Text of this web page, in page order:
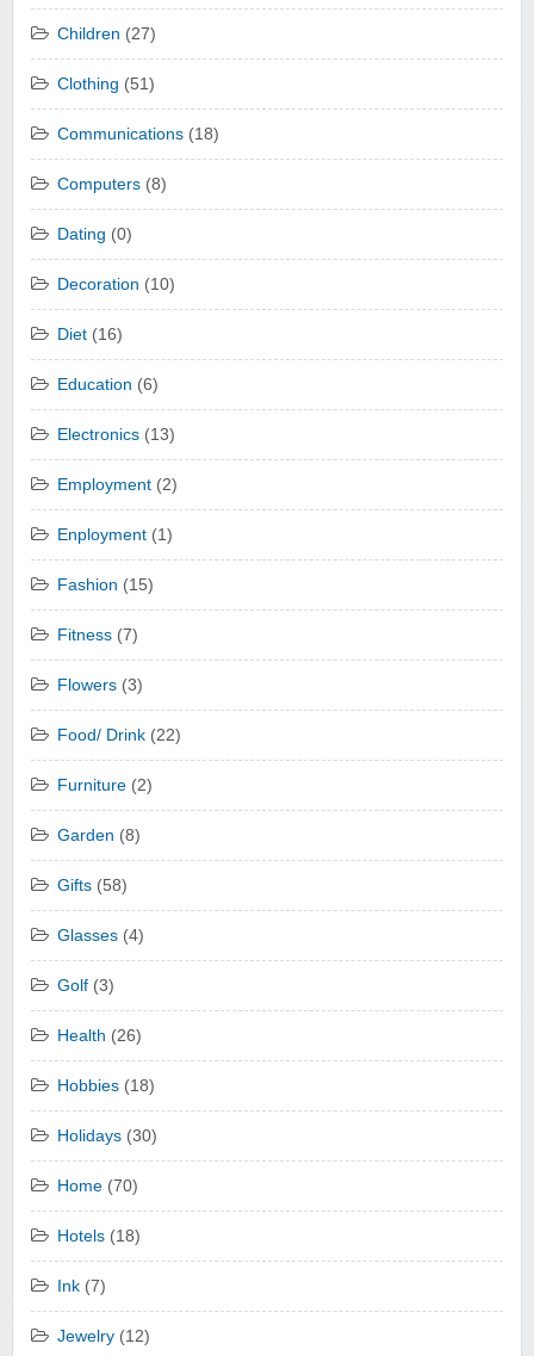
Children (27)
Clothing (51)
Communications (18)
Computers (8)
Dating (0)
Decoration (10)
Diet (16)
Education (6)
Electronics (13)
Employment (2)
Enployment (1)
Fashion (15)
Fitness (7)
Flowers (3)
Food/ Drink (22)
Furniture (2)
Garden (8)
Gifts (58)
Glasses (4)
Golf (3)
Health (26)
Hobbies (18)
Holidays (30)
Home (70)
Hotels (18)
Ink (7)
Jewelry (12)